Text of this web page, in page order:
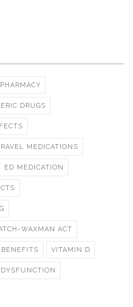
DRUGS
MEDICATIONS
ED MEDICATION
WAXMAN ACT
VITAMIN D